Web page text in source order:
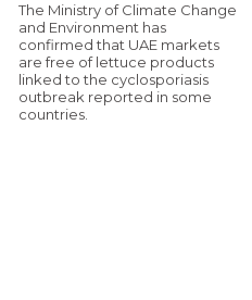
The Ministry of Climate Change
and Environment has
confirmed that UAE markets
are free of lettuce products
linked to the cyclosporiasis
outbreak reported in some
countries.